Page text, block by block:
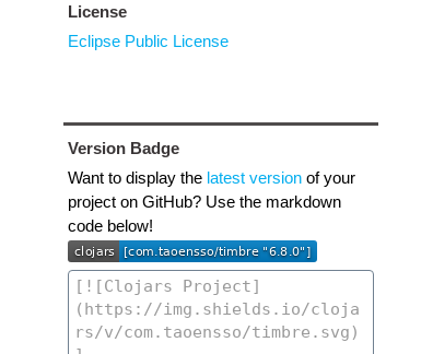
License
Eclipse Public License
Version Badge
Want to display the latest versionof your
project on GitHub? Use the markdown
code below!